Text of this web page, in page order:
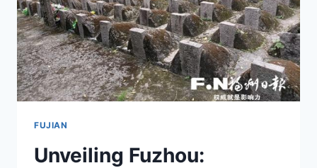
WONDERS
FUJIAN
Unveiling Fuzhou: